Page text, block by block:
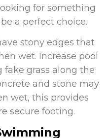
for something
a perfect choice.
stony edges that
wet. Increase pool
fake grass along the
and stone may
wet, this provides
secure footing.